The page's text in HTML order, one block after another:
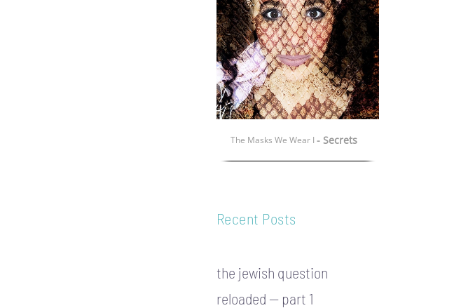
The Masks We Wear I - Secrets
Recent Posts
the jewish question
reloaded — part 1